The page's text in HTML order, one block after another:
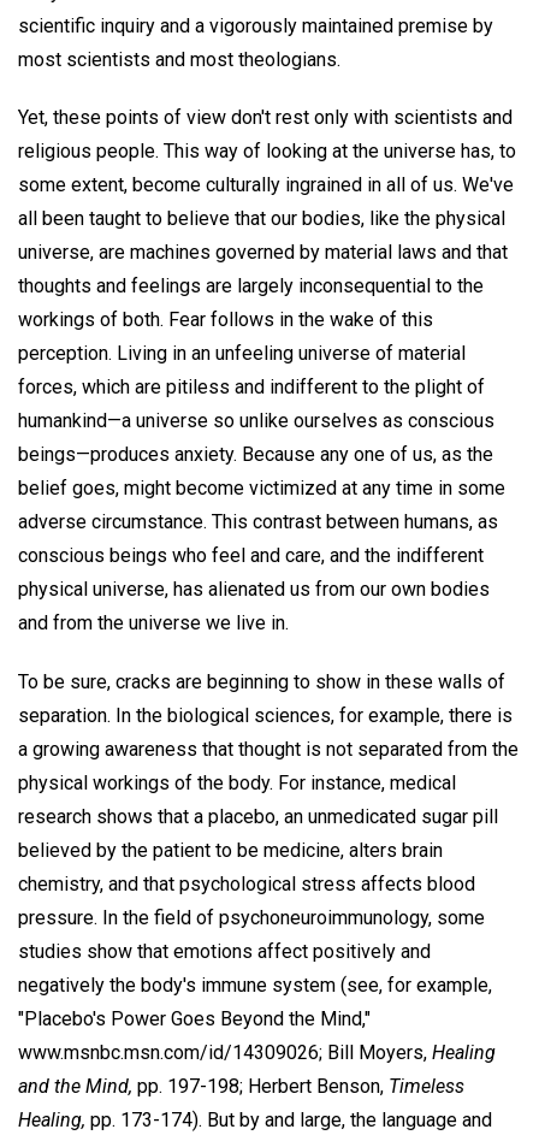
scientific inquiry and a vigorously maintained premise by
most scientists and most theologians.
Yet, these points of view don't rest only with scientists and
religious people. This way of looking at the universe has, to
some extent, become culturally ingrained in all of us. We've
all been taught to believe that our bodies, like the physical
universe, are machines governed by material laws and that
thoughts and feelings are largely inconsequential to the
workings of both. Fear follows in the wake of this
perception. Living in an unfeeling universe of material
forces, which are pitiless and indifferent to the plight of
humankind—a universe so unlike ourselves as conscious
beings—produces anxiety. Because any one of us, as the
belief goes, might become victimized at any time in some
adverse circumstance. This contrast between humans, as
conscious beings who feel and care, and the indifferent
physical universe, has alienated us from our own bodies
and from the universe we live in.
To be sure, cracks are beginning to show in these walls of
separation. In the biological sciences, for example, there is
a growing awareness that thought is not separated from the
physical workings of the body. For instance, medical
research shows that a placebo, an unmedicated sugar pill
believed by the patient to be medicine, alters brain
chemistry, and that psychological stress affects blood
pressure. In the field of psychoneuroimmunology, some
studies show that emotions affect positively and
negatively the body's immune system (see, for example,
"Placebo's Power Goes Beyond the Mind,"
www.msnbc.msn.com/id/14309026; Bill Moyers, Healing
and the Mind, pp. 197-198; Herbert Benson, Timeless
Healing, pp. 173-174). But by and large, the language and